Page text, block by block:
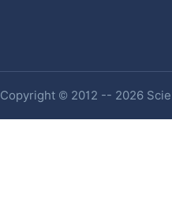
Copyright © 2012 -- 2026